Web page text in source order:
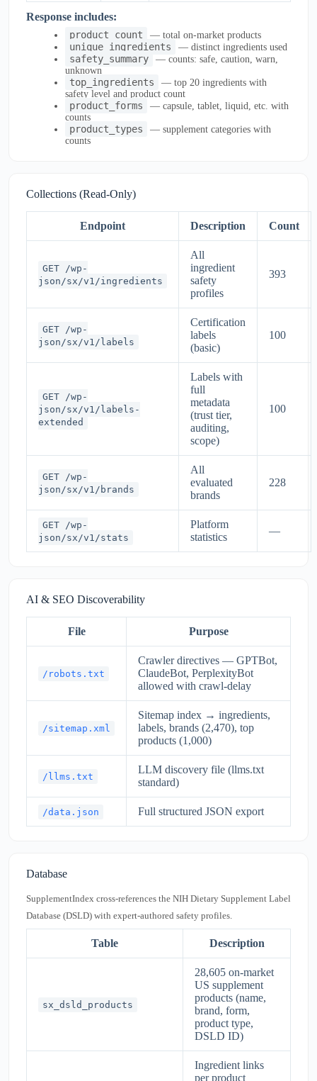
Response includes:
product_count — total on-market products
unique_ingredients — distinct ingredients used
safety_summary
— counts: safe, caution, warn,
unknown
top_ingredients
— top 20 ingredients with
safety level and product count
product_forms
— capsule, tablet, liquid, etc. with
counts
product_types
— supplement categories with
counts
Collections (Read-Only)
Endpoint Description Count
GET /wp-
json/sx/v1/ingredients
All
ingredient
safety
profiles
393
GET /wp-
json/sx/v1/labels
Certification
labels
(basic)
100
GET /wp-
json/sx/v1/labels-
extended
Labels with
full
metadata
(trust tier,
auditing,
scope)
100
GET /wp-
json/sx/v1/brands
All
evaluated
brands
228
GET /wp-
json/sx/v1/stats
Platform
statistics
—
AI & SEO Discoverability
File Purpose
/robots.txt
Crawler directives — GPTBot,
ClaudeBot, PerplexityBot
allowed with crawl-delay
/sitemap.xml
Sitemap index → ingredients,
labels, brands (2,470), top
products (1,000)
/llms.txt
LLM discovery file (llms.txt
standard)
/data.json Full structured JSON export
Database
SupplementIndex cross-references the NIH Dietary Supplement Label
Database (DSLD) with expert-authored safety profiles.
Table Description
sx_dsld_products
28,605 on-market
US supplement
products (name,
brand, form,
product type,
DSLD ID)
Ingredient links
per product